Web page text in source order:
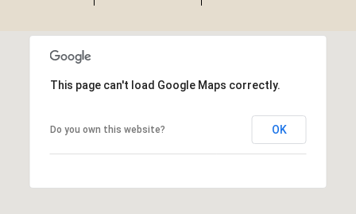
This page can't load Google Maps correctly.
Do you own this website? OK